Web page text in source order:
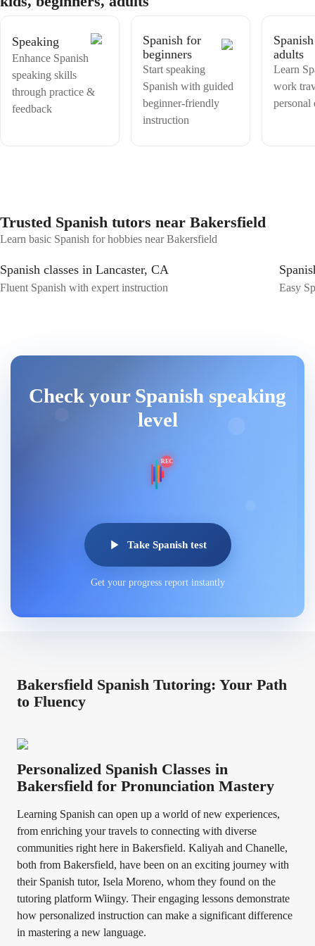
Speaking
Enhance Spanish
speaking skills
through practice &
feedback
Spanish for
beginners
Start speaking
Spanish with guided
beginner-friendly
instruction
adults
Learn
work
personal
Trusted Spanish tutors near Bakersfield
Learn basic Spanish for hobbies near Bakersfield
Spanish classes in Lancaster, CA
Fluent Spanish with expert instruction Easy
Check your Spanish speaking
level
REC
Take Spanish test
Get your progress report instantly
Bakersfield Spanish Tutoring: Your Path
to Fluency
Personalized Spanish Classes in
Bakersfield for Pronunciation Mastery
Learning Spanish can open up a world of new experiences,
from enriching your travels to connecting with diverse
communities right here in Bakersfield. Kaliyah and Chanelle,
both from Bakersfield, have been on an exciting journey with
their Spanish tutor, Isela Moreno, whom they found on the
tutoring platform Wiingy. Their engaging lessons demonstrate
how personalized instruction can make a significant difference
in mastering a new language.